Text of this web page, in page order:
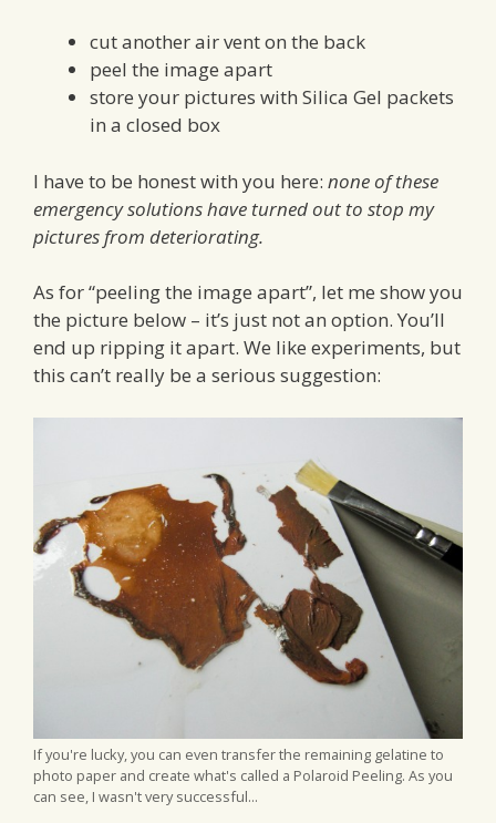
cut another air vent on the back
peel the image apart
store your pictures with Silica Gel packets
in a closed box
I have to be honest with you here: none of these
emergency solutions have turned out to stop my
pictures from deteriorating.
As for “peeling the image apart”, let me show you
the picture below – it’s just not an option. You’ll
end up ripping it apart. We like experiments, but
this can’t really be a serious suggestion:
If you're lucky, you can even transfer the remaining gelatine to
photo paper and create what's called a Polaroid Peeling. As you
can see, I wasn't very successful...